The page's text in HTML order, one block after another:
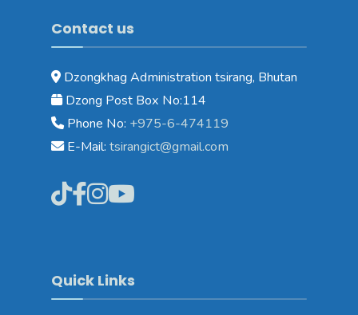
Contact us
Dzongkhag Administration tsirang, Bhutan
Dzong Post Box No:114
Phone No: +975-6-474119
E-Mail: tsirangict@gmail.com
Quick Links